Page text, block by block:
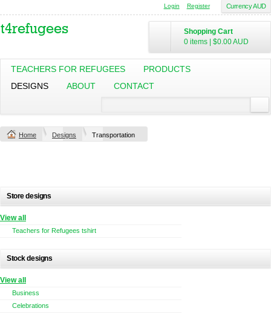
Currency AUD
Login Register
Shopping Cart
0 items
$0.00AUD
TEACHERS FOR REFUGEES
PRODUCTS
DESIGNS
ABOUT CONTACT
Home Designs Transportation
Store designs
View all
Teachers for Refugees tshirt
Stock designs
View all
Business
Celebrations